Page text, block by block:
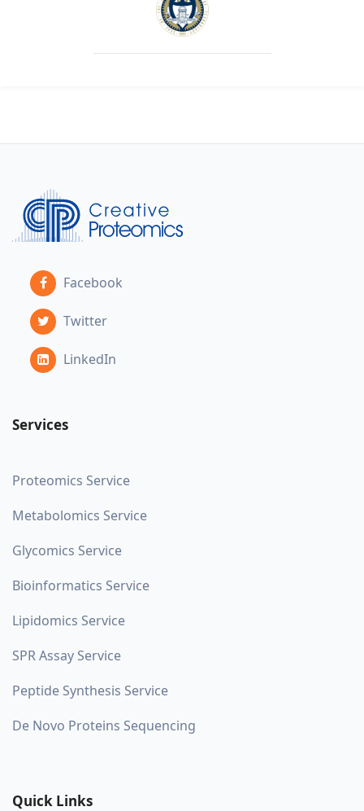
Facebook
Twitter
LinkedIn
Services
Proteomics Service
Metabolomics Service
Glycomics Service
Bioinformatics Service
Lipidomics Service
SPR Assay Service
Peptide Synthesis Service
De Novo Proteins Sequencing
Quick Links